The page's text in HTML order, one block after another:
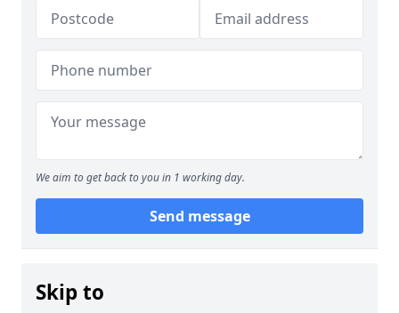
We aim to get back to you in 1 working day.
Send message
Skip to